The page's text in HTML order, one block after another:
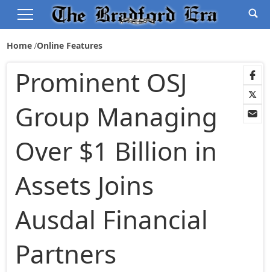
Home Online Features
Prominent OSJ
Group Managing
Over $1 Billion in
Assets Joins
Ausdal Financial
Partners